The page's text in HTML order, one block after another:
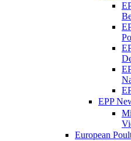
EPP
European